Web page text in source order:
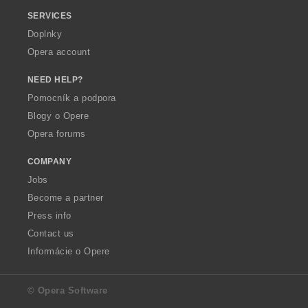
SERVICES
Doplnky
Opera account
NEED HELP?
Pomocník a podpora
Blogy o Opere
Opera forums
COMPANY
Jobs
Become a partner
Press info
Contact us
Informácie o Opere
© Opera Software